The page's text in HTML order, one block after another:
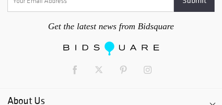
Get the latest news from Bidsquare
About Us